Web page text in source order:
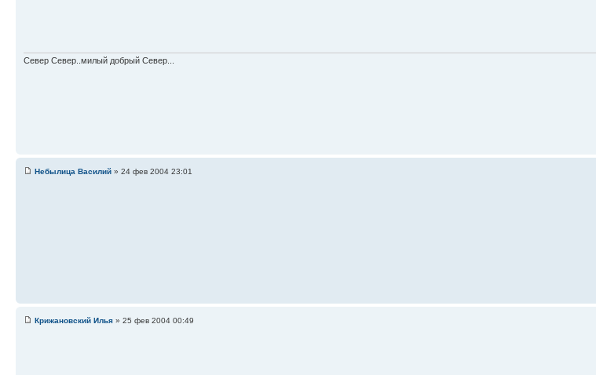
Север Север..милый добрый Север...
Небылица Василий » 24 фев 2004 23:01
Крижановский Илья » 25 фев 2004 00:49